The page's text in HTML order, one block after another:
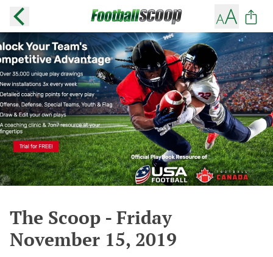
The Scoop - Friday
November 15, 2019